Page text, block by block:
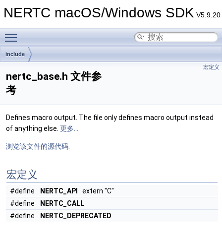
NERTC macOS/Windows SDK V5.9.20
include
宏定义
nertc_base.h 文件参
考
Defines macro output. The file only defines macro output instead
of anything else. 更多...
浏览该文件的源代码.
宏定义
#define NERTC_API
extern "C"
#define
NERTC_CALL
#define
NERTC_DEPRECATED